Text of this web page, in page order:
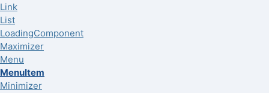
Link
List
LoadingComponent
Maximizer
Menu
MenuItem
Minimizer